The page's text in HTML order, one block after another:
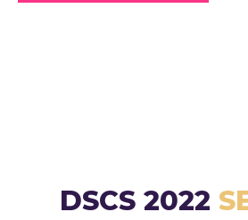
DSCS 2022